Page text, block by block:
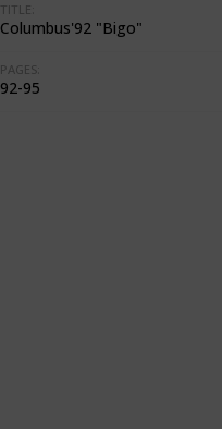
TITLE:
Columbus'92 "Bigo"
PAGES:
92-95